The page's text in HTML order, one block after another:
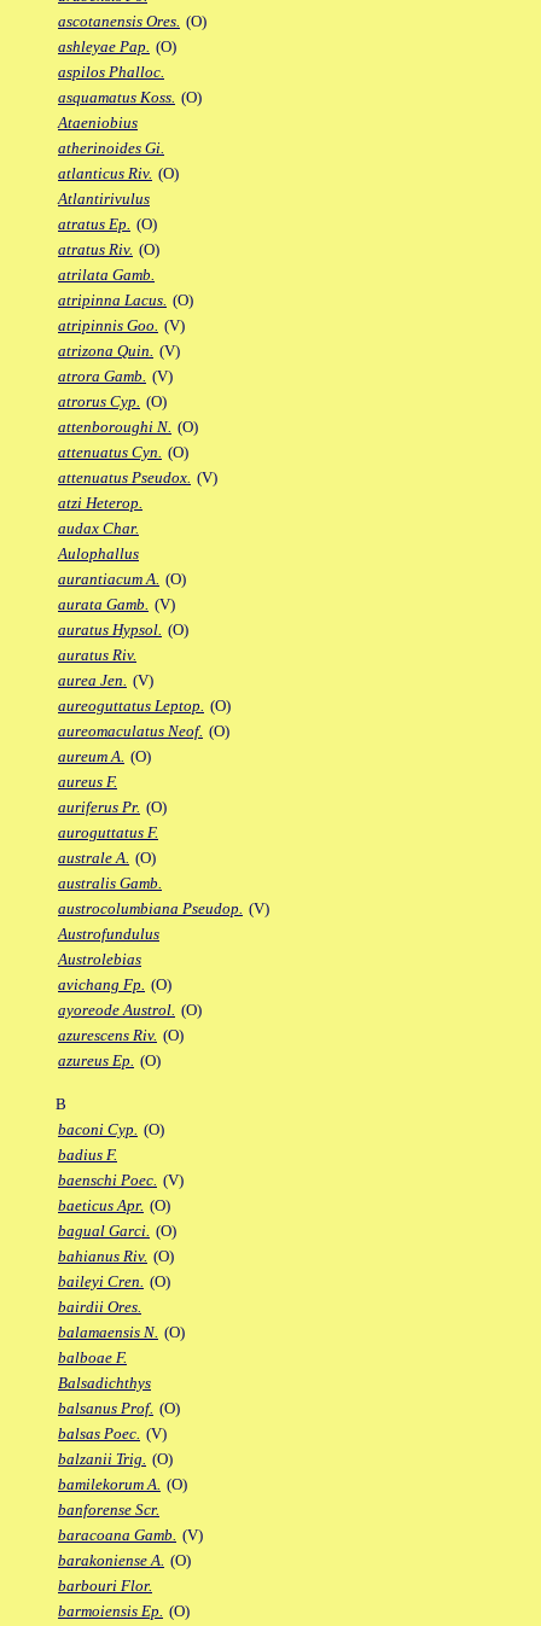
ascotanensis Ores. (O)
ashleyae Pap. (O)
aspilos Phalloc.
asquamatus Koss. (O)
Ataeniobius
atherinoides Gi.
atlanticus Riv. (O)
Atlantirivulus
atratus Ep. (O)
atratus Riv. (O)
atrilata Gamb.
atripinna Lacus. (O)
atripinnis Goo. (V)
atrizona Quin. (V)
atrora Gamb. (V)
atrorus Cyp. (O)
attenboroughi N. (O)
attenuatus Cyn. (O)
attenuatus Pseudox. (V)
atzi Heterop.
audax Char.
Aulophallus
aurantiacum A. (O)
aurata Gamb. (V)
auratus Hypsol. (O)
auratus Riv.
aurea Jen. (V)
aureoguttatus Leptop. (O)
aureomaculatus Neof. (O)
aureum A. (O)
aureus F.
auriferus Pr. (O)
auroguttatus F.
australe A. (O)
australis Gamb.
austrocolumbiana Pseudop. (V)
Austrofundulus
Austrolebias
avichang Fp. (O)
ayoreode Austrol. (O)
azurescens Riv. (O)
azureus Ep. (O)
B
baconi Cyp. (O)
badius F.
baenschi Poec. (V)
baeticus Apr. (O)
bagual Garci. (O)
bahianus Riv. (O)
baileyi Cren. (O)
bairdii Ores.
balamaensis N. (O)
balboae F.
Balsadichthys
balsanus Prof. (O)
balsas Poec. (V)
balzanii Trig. (O)
bamilekorum A. (O)
banforense Scr.
baracoana Gamb. (V)
barakoniense A. (O)
barbouri Flor.
barmoiensis Ep. (O)